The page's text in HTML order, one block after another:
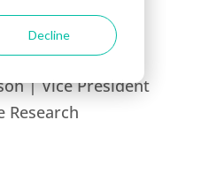
Decline
| Vice President
Research